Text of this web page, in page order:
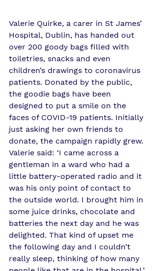
Valerie Quirke, a carer in St James’
Hospital, Dublin, has handed out
over 200 goody bags filled with
toiletries, snacks and even
children’s drawings to coronavirus
patients. Donated by the public,
the goodie bags have been
designed to put a smile on the
faces of COVID-19 patients. Initially
just asking her own friends to
donate, the campaign rapidly grew.
Valerie said: ‘I came across a
gentleman in a ward who had a
little battery-operated radio and it
was his only point of contact to
the outside world. I brought him in
some juice drinks, chocolate and
batteries the next day and he was
delighted. That kind of upset me
the following day and I couldn’t
really sleep, thinking of how many